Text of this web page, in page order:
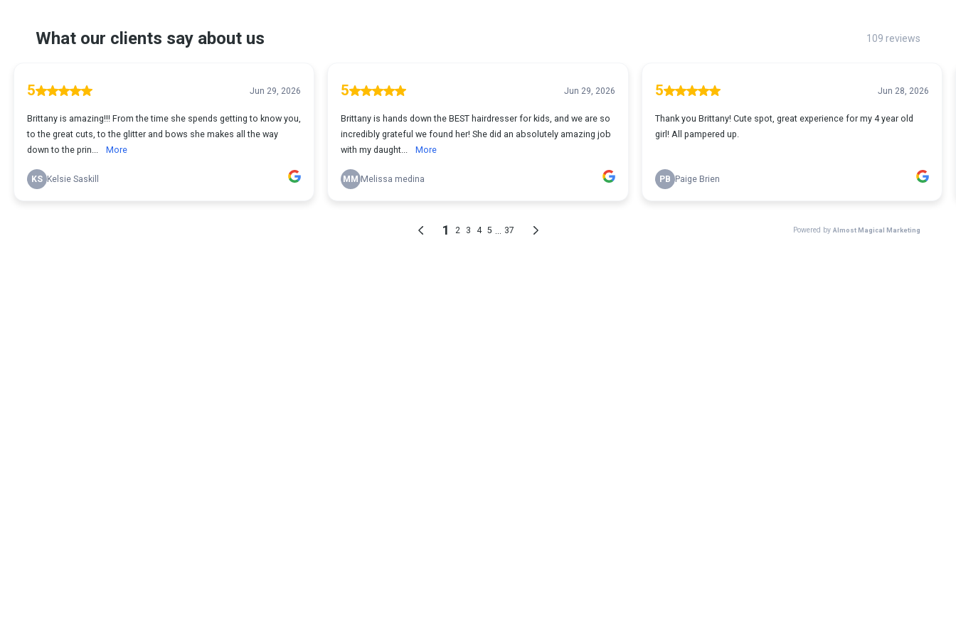
What our clients say about us 109 reviews
5 Jun 29, 2026
Brittany is amazing!!! From the time she spends getting to know you,
to the great cuts, to the glitter and bows she makes all the way
down to the prin...
More
KS Kelsie Saskill
5 Jun 29, 2026
Brittany is hands down the BEST hairdresser for kids, and we are so
incredibly grateful we found her! She did an absolutely amazing job
with my daught...
More
MM Melissa medina
5 Jun 28, 2026
Thank you Brittany! Cute spot, great experience for my 4 year old
girl! All pampered up.
PB Paige Brien
1 2 3 4 5 37 Powered by Almost Magical Marketing